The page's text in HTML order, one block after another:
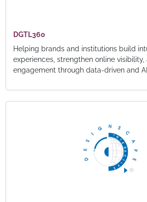
DGTL360
Helping brands and institutions build
experiences, strengthen online visibility,
engagement through data-driven and